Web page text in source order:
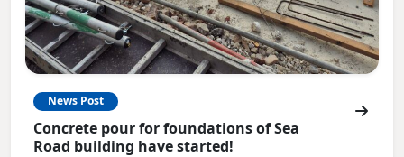
News Post
Concrete pour for foundations of Sea
Road building have started!